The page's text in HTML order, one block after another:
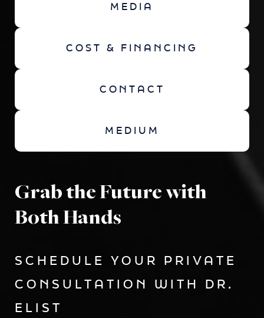
MEDIA
COST & FINANCING
CONTACT
MEDIUM
Grab the Future with
Both Hands
SCHEDULE YOUR PRIVATE
CONSULTATION WITH DR.
ELIST